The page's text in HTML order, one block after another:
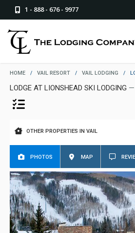
1 - 888 - 676 - 9977
HOME / VAIL RESORT / VAIL LODGING /
LODGE AT LIONSHEAD SKI LODGING —
OTHER PROPERTIES IN VAIL
PHOTOS MAP